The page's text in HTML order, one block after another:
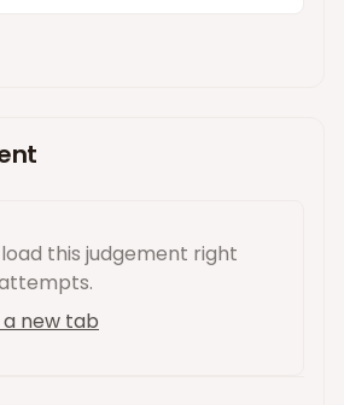
this judgement right
.
a new tab